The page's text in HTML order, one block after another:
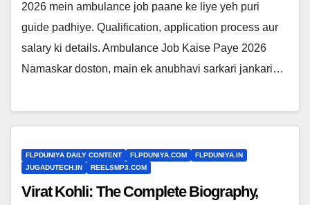
2026 mein ambulance job paane ke liye yeh puri
guide padhiye. Qualification, application process aur
salary ki details. Ambulance Job Kaise Paye 2026
Namaskar doston, main ek anubhavi sarkari jankari…
FLPDUNIYA DAILY CONTENT FLPDUNIYA.COM
FLPDUNIYA.IN
JUGADUTECH.IN
REELSMP3.COM
Virat Kohli: The Complete Biography,